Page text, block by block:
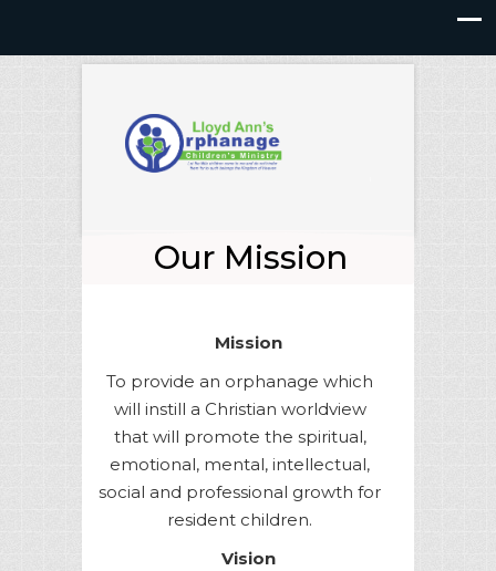
Our Mission
Mission
To provide an orphanage which
will instill a Christian worldview
that will promote the spiritual,
emotional, mental, intellectual,
social and professional growth for
resident children.
Vision